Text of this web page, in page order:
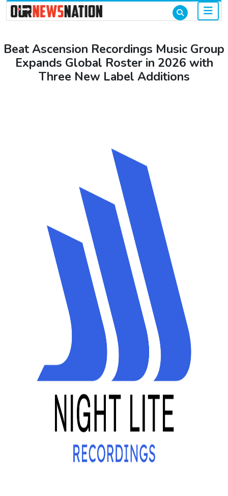
Beat Ascension Recordings Music Group
Expands Global Roster in 2026 with
Three New Label Additions